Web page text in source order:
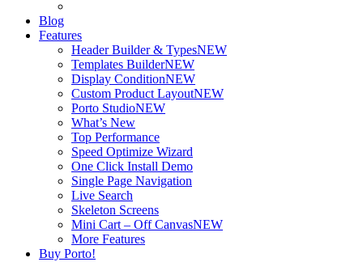
Blog
Features
Header Builder & TypesNEW
Templates BuilderNEW
Display ConditionNEW
Custom Product LayoutNEW
Porto StudioNEW
What’s New
Top Performance
Speed Optimize Wizard
One Click Install Demo
Single Page Navigation
Live Search
Skeleton Screens
Mini Cart – Off CanvasNEW
More Features
Buy Porto!